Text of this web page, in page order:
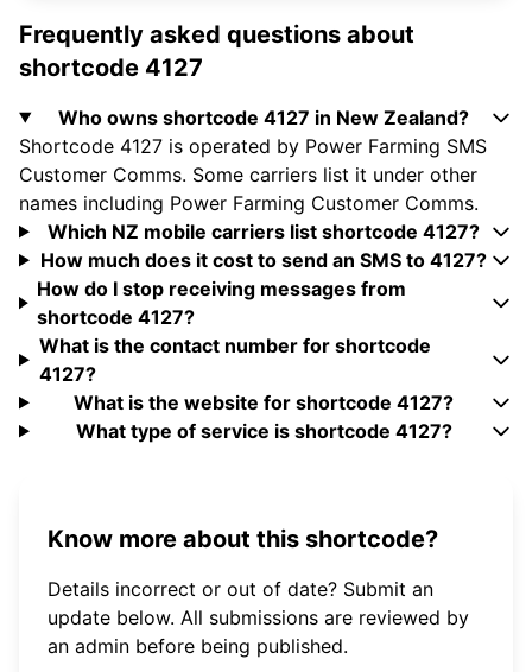
Frequently asked questions about
shortcode 4127
Who owns shortcode 4127 in New Zealand?
Shortcode 4127 is operated by Power Farming SMS
Customer Comms. Some carriers list it under other
names including Power Farming Customer Comms.
Which NZ mobile carriers list shortcode 4127?
How much does it cost to send an SMS to 4127?
How do I stop receiving messages from
shortcode 4127?
What is the contact number for shortcode
4127?
What is the website for shortcode 4127?
What type of service is shortcode 4127?
Know more about this shortcode?
Details incorrect or out of date? Submit an
update below. All submissions are reviewed by
an admin before being published.